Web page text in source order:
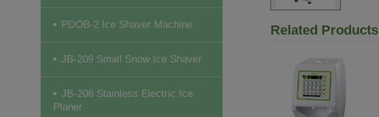
PDOB-2 Ice Shaver Machine
JB-209 Small Snow Ice Shaver
JB-206 Stainless Electric Ice
Planer
Related Products